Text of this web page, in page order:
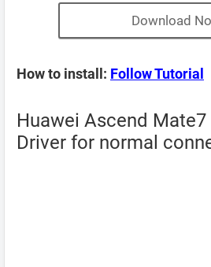
Download
How to install: Follow Tutorial
Huawei Ascend Mate7
Driver for normal